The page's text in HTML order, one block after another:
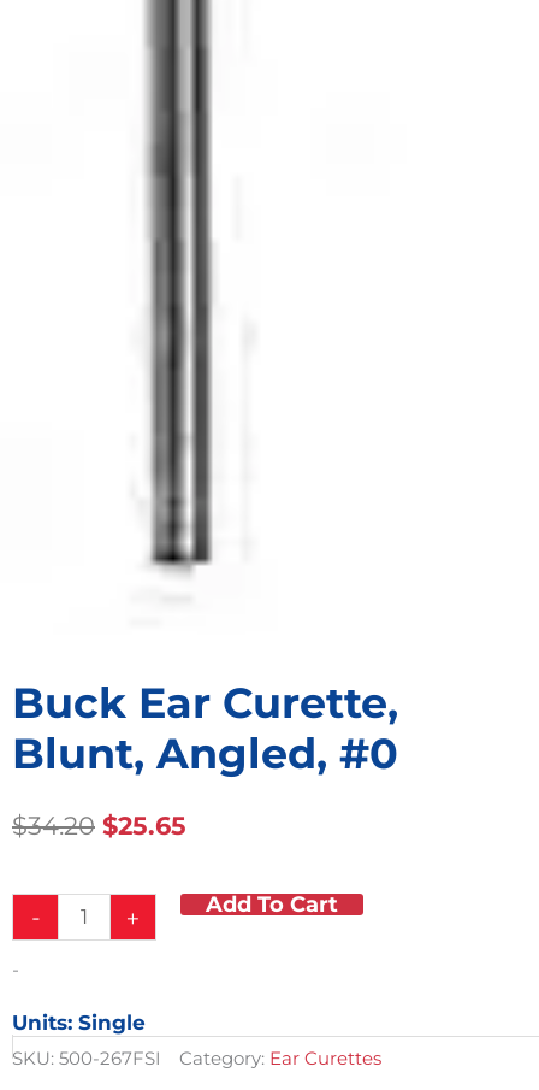
Buck Ear Curette,
Blunt, Angled, #0
$34.20 Original
$34.20.
$25.65
$25.65.
-
Blunt,
#0
quantity
+ Add To Cart
-
Units: Single
SKU: 500-267FSI Category: Ear Curettes